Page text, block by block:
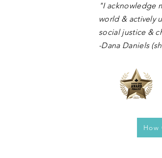
​​​"I acknowledge
world & actively
social justice &
-Dana Daniels
How